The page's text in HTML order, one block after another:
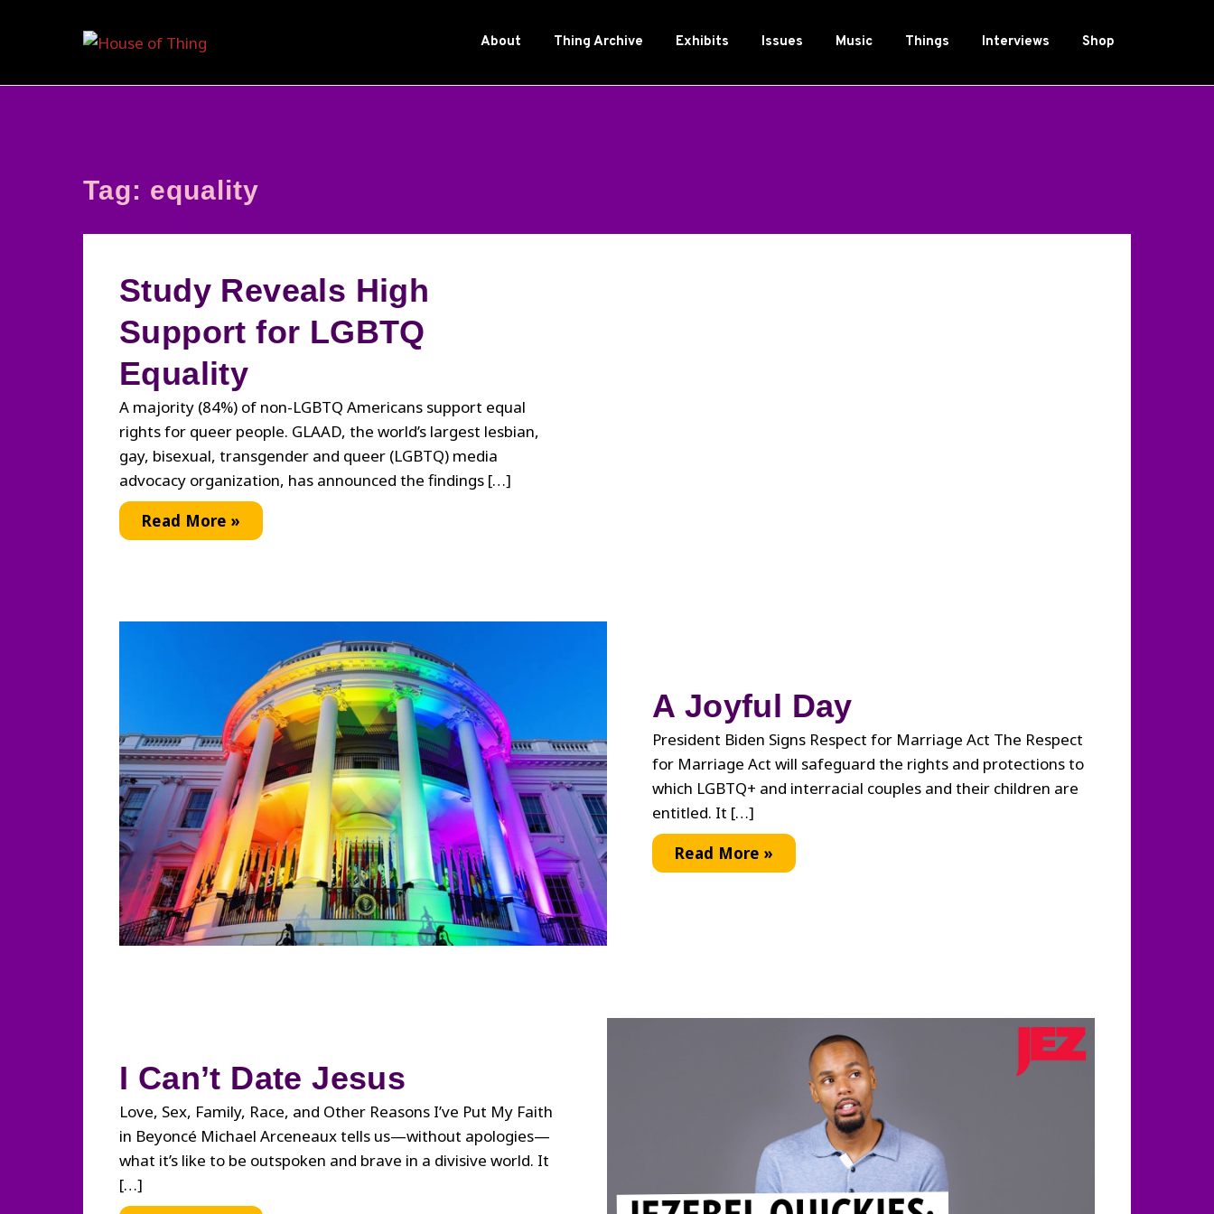
About Thing Archive Exhibits Issues Music Things Interviews Shop
Tag: equality
Study Reveals High
Support for LGBTQ
Equality
A majority (84%) of non-LGBTQ Americans support equal
rights for queer people. GLAAD, the world’s largest lesbian,
gay, bisexual, transgender and queer (LGBTQ) media
advocacy organization, has announced the findings […]
Study
Reveals
for
Read More »
A Joyful Day
President Biden Signs Respect for Marriage Act The Respect
for Marriage Act will safeguard the rights and protections to
which LGBTQ+ and interracial couples and their children are
entitled. It […]
A
Joyful
Read More »
I Can’t Date Jesus
Love, Sex, Family, Race, and Other Reasons I’ve Put My Faith
in Beyoncé Michael Arceneaux tells us—without apologies—
what it’s like to be outspoken and brave in a divisive world. It
[…]